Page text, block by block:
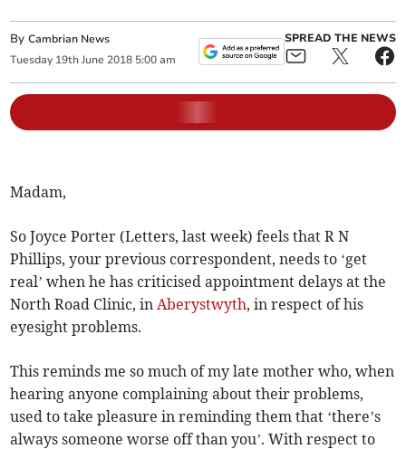
ByCambrian News
Tuesday 19th June 2018 5:00 am
SPREAD THE NEWS
Madam,
So Joyce Porter (Letters, last week) feels that R N
Phillips, your previous correspondent, needs to ‘get
real’ when he has criticised appointment delays at the
North Road Clinic, in Aberystwyth, in respect of his
eyesight problems.
This reminds me so much of my late mother who, when
hearing anyone complaining about their problems,
used to take pleasure in reminding them that ‘there’s
always someone worse off than you’. With respect to